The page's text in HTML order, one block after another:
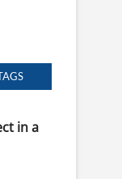
in a